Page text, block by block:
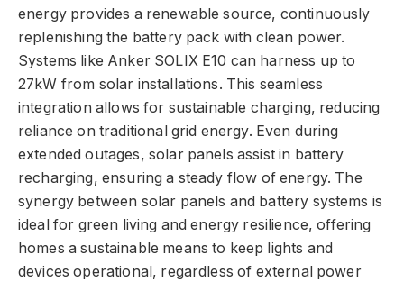
energy provides a renewable source, continuously
replenishing the battery pack with clean power.
Systems like Anker SOLIX E10 can harness up to
27kW from solar installations. This seamless
integration allows for sustainable charging, reducing
reliance on traditional grid energy. Even during
extended outages, solar panels assist in battery
recharging, ensuring a steady flow of energy. The
synergy between solar panels and battery systems is
ideal for green living and energy resilience, offering
homes a sustainable means to keep lights and
devices operational, regardless of external power